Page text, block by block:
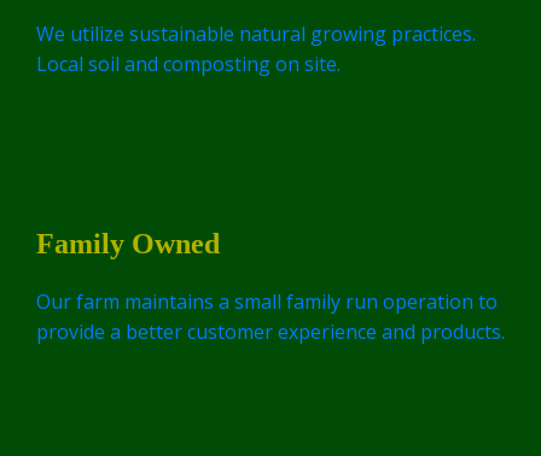
We utilize sustainable natural growing practices.
Local soil and composting on site.
Family Owned
Our farm maintains a small family run operation to
provide a better customer experience and products.